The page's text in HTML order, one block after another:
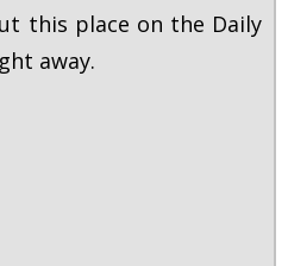
this place on the Daily
away.